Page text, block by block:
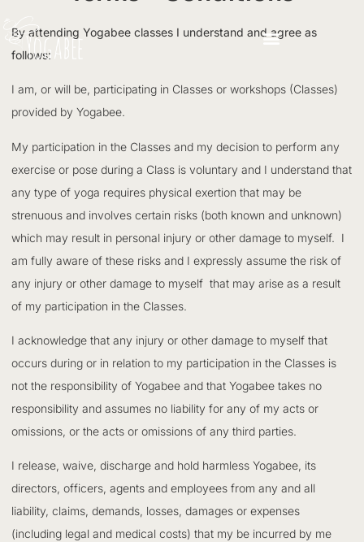
By attending Yogabee classes I understand and agree as
follows:
I am, or will be, participating in Classes or workshops (Classes)
provided by Yogabee.
My participation in the Classes and my decision to perform any
exercise or pose during a Class is voluntary and I understand that
any type of yoga requires physical exertion that may be
strenuous and involves certain risks (both known and unknown)
which may result in personal injury or other damage to myself. I
am fully aware of these risks and I expressly assume the risk of
any injury or other damage to myself that may arise as a result
of my participation in the Classes.
I acknowledge that any injury or other damage to myself that
occurs during or in relation to my participation in the Classes is
not the responsibility of Yogabee and that Yogabee takes no
responsibility and assumes no liability for any of my acts or
omissions, or the acts or omissions of any third parties.
I release, waive, discharge and hold harmless Yogabee, its
directors, officers, agents and employees from any and all
liability, claims, demands, losses, damages or expenses
(including legal and medical costs) that my be incurred by me